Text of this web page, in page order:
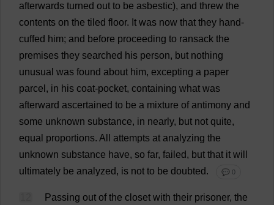
afterwards turned out to be asbestic), and threw the
contents on the tiled floor. It was now that they hand-
cuffed him; and before proceeding to ransack the
premises they searched his person, but nothing
unusual was found about him, excepting a paper
parcel , in his coat-pocket, containing what was
afterward ascertained to be a mixture of antimony and
some unknown substance, in nearly, but not quite,
equal proportions. All attempts at analyzing the
unknown substance have, so far, failed, but that it will
ultimately be analyzed, is not to be doubted. 💬 0
Passing out of the closet with their prisoner, the